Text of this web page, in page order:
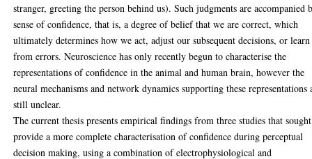
stranger, greeting the person behind us). Such judgments are accompanied
sense of confidence, that is, a degree of belief that we are correct, which
ultimately determines how we act, adjust our subsequent decisions, or learn
from errors. Neuroscience has only recently begun to characterise the
representations of confidence in the animal and human brain, however the
neural mechanisms and network dynamics supporting these representations
still unclear.
The current thesis presents empirical findings from three studies that
provide a more complete characterisation of confidence during perceptual
decision making, using a combination of electrophysiological and